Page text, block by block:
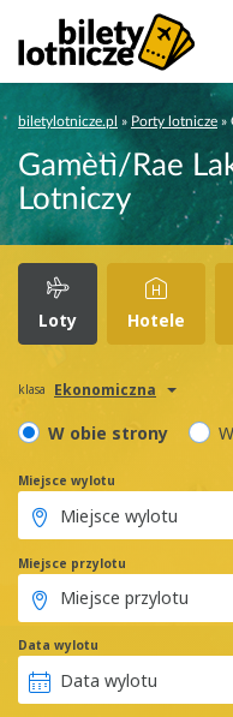
biletylotnicze.pl » Porty lotnicze »
Gamètì/Rae
Lotniczy
Loty Hotele
klasa Ekonomiczna
W obie strony
Miejsce wylotu
Miejsce przylotu
Data wylotu